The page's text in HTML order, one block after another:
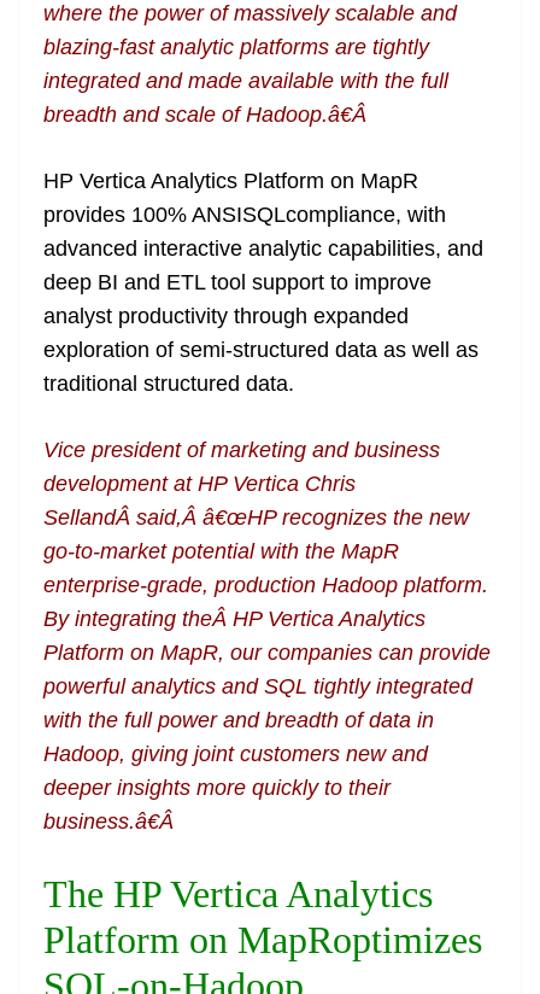
where the power of massively scalable and
blazing-fast analytic platforms are tightly
integrated and made available with the full
breadth and scale of Hadoop.â€Â
HP Vertica Analytics Platform on MapR
provides 100% ANSISQLcompliance, with
advanced interactive analytic capabilities, and
deep BI and ETL tool support to improve
analyst productivity through expanded
exploration of semi-structured data as well as
traditional structured data.
Vice president of marketing and business
development at HP Vertica Chris
SellandÂ said,Â â€œHP recognizes the new
go-to-market potential with the MapR
enterprise-grade, production Hadoop platform.
By integrating theÂ HP Vertica Analytics
Platform on MapR, our companies can provide
powerful analytics and SQL tightly integrated
with the full power and breadth of data in
Hadoop, giving joint customers new and
deeper insights more quickly to their
business.â€Â
The HP Vertica Analytics
Platform on MapRoptimizes